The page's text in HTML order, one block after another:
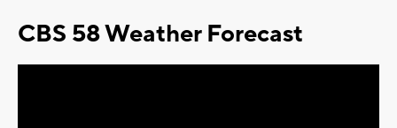
CBS 58 Weather Forecast